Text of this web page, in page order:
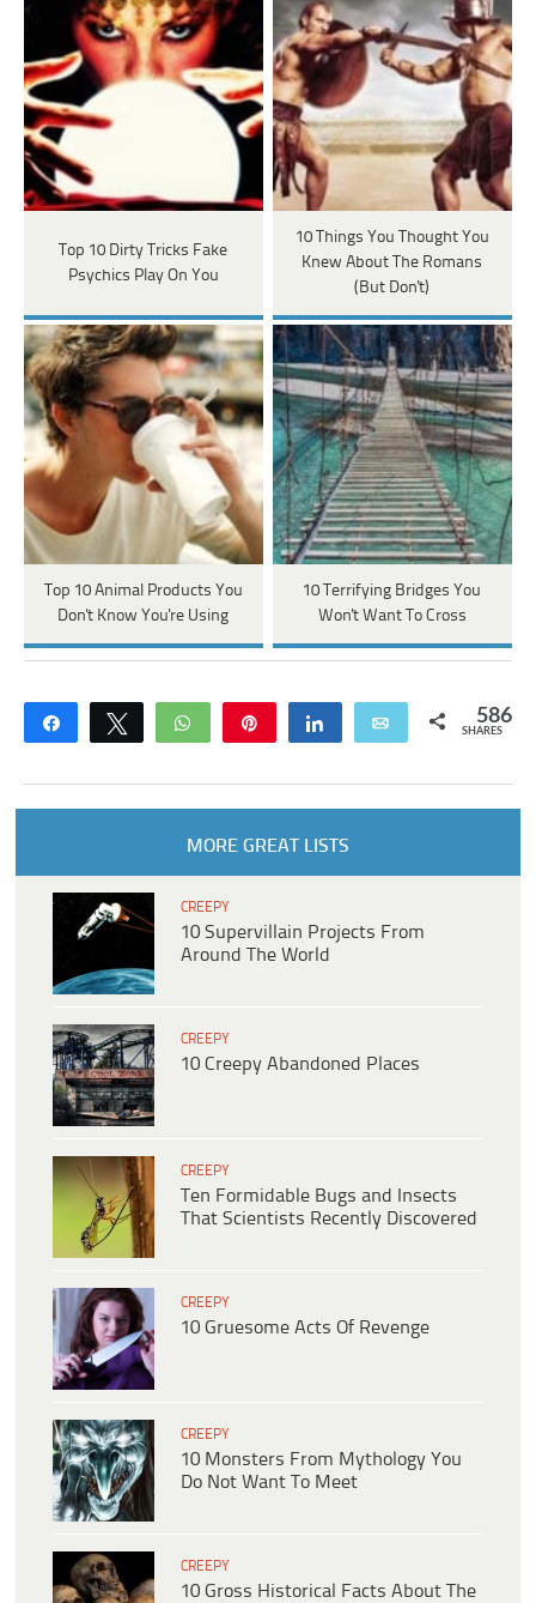
Top 10 Dirty Tricks Fake
Psychics Play On You
10 Things You Thought You
Knew About The Romans
(But Don't)
Top 10 Animal Products You
Don't Know You're Using
10 Terrifying Bridges You
Won't Want To Cross
Share Tweet WhatsApp Share Email 586
SHARES
MORE GREAT LISTS
CREEPY
10 Supervillain Projects From
Around The World
CREEPY
10 Creepy Abandoned Places
CREEPY
Ten Formidable Bugs and Insects
That Scientists Recently Discovered
CREEPY
10 Gruesome Acts Of Revenge
CREEPY
10 Monsters From Mythology You
Do Not Want To Meet
CREEPY
10 Gross Historical Facts About The